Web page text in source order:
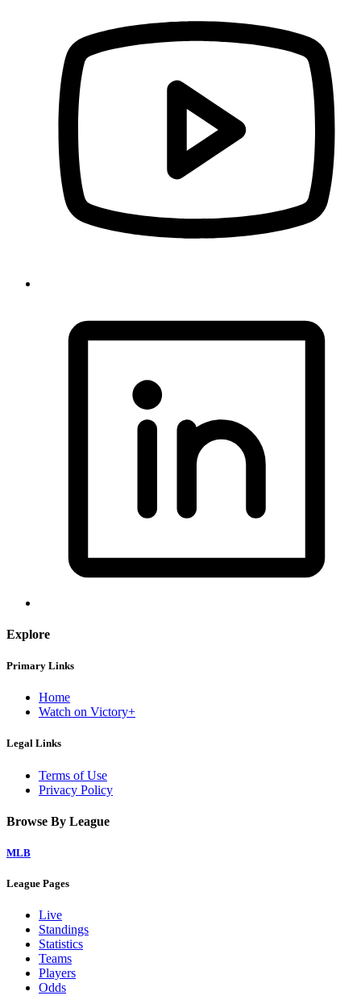
Explore
Primary Links
Home
Watch on Victory+
Legal Links
Terms of Use
Privacy Policy
Browse By League
MLB
League Pages
Live
Standings
Statistics
Teams
Players
Odds